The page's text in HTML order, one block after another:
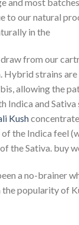
to our natural
in the
from our
Hybrid strains
allowing the
Indica and Sativa
Kush
the Indica feel
the Sativa. buy
a no-brainer
the popularity of